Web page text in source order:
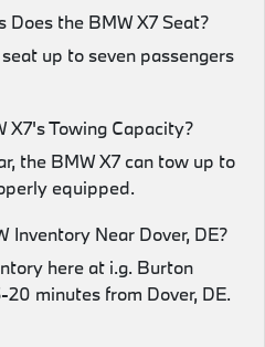
Does the BMW X7 Seat?
up to seven passengers
X7's Towing Capacity?
the BMW X7 can tow up to
equipped.
Inventory Near Dover, DE?
here at i.g. Burton
minutes from Dover, DE.